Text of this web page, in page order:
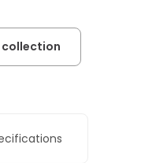
collection